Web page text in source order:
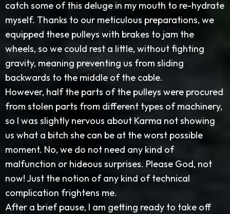
catch some of this deluge in my mouth to re-hydrate
myself. Thanks to our meticulous preparations, we
equipped these pulleys with brakes to jam the
wheels, so we could rest a little, without fighting
gravity, meaning preventing us from sliding
backwards to the middle of the cable.
However, half the parts of the pulleys were procured
from stolen parts from different types of machinery,
so I was slightly nervous about Karma not showing
us what a bitch she can be at the worst possible
moment. No, we do not need any kind of
malfunction or hideous surprises. Please God, not
now! Just the notion of any kind of technical
complication frightens me.
After a brief pause, I am getting ready to take off